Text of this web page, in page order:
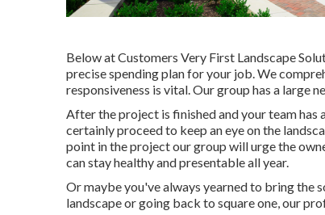
Below at Customers Very First Landscape
precise spending plan for your job. We
responsiveness is vital. Our group has a large
After the project is finished and your team
certainly proceed to keep an eye on the
point in the project our group will urge the
can stay healthy and presentable all year.
Or maybe you've always yearned to bring the
landscape or going back to square one, our